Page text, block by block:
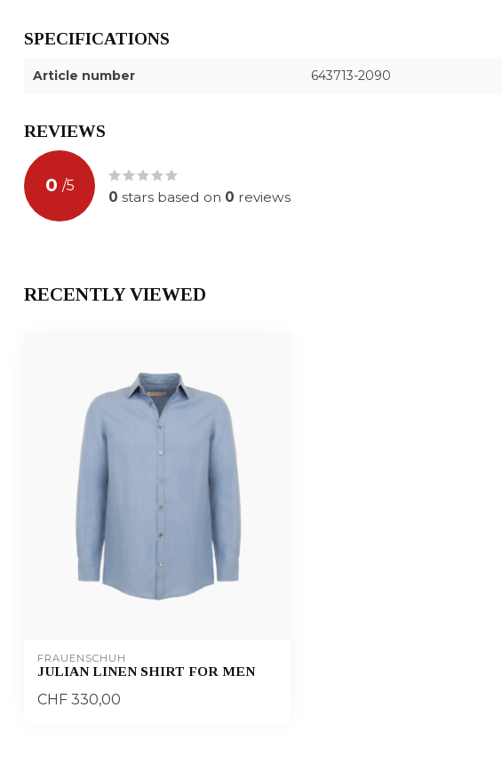
SPECIFICATIONS
Article number 643713-2090
REVIEWS
0 /5
0 stars based on 0 reviews
RECENTLY VIEWED
FRAUENSCHUH
JULIAN LINEN SHIRT FOR MEN
CHF 330,00